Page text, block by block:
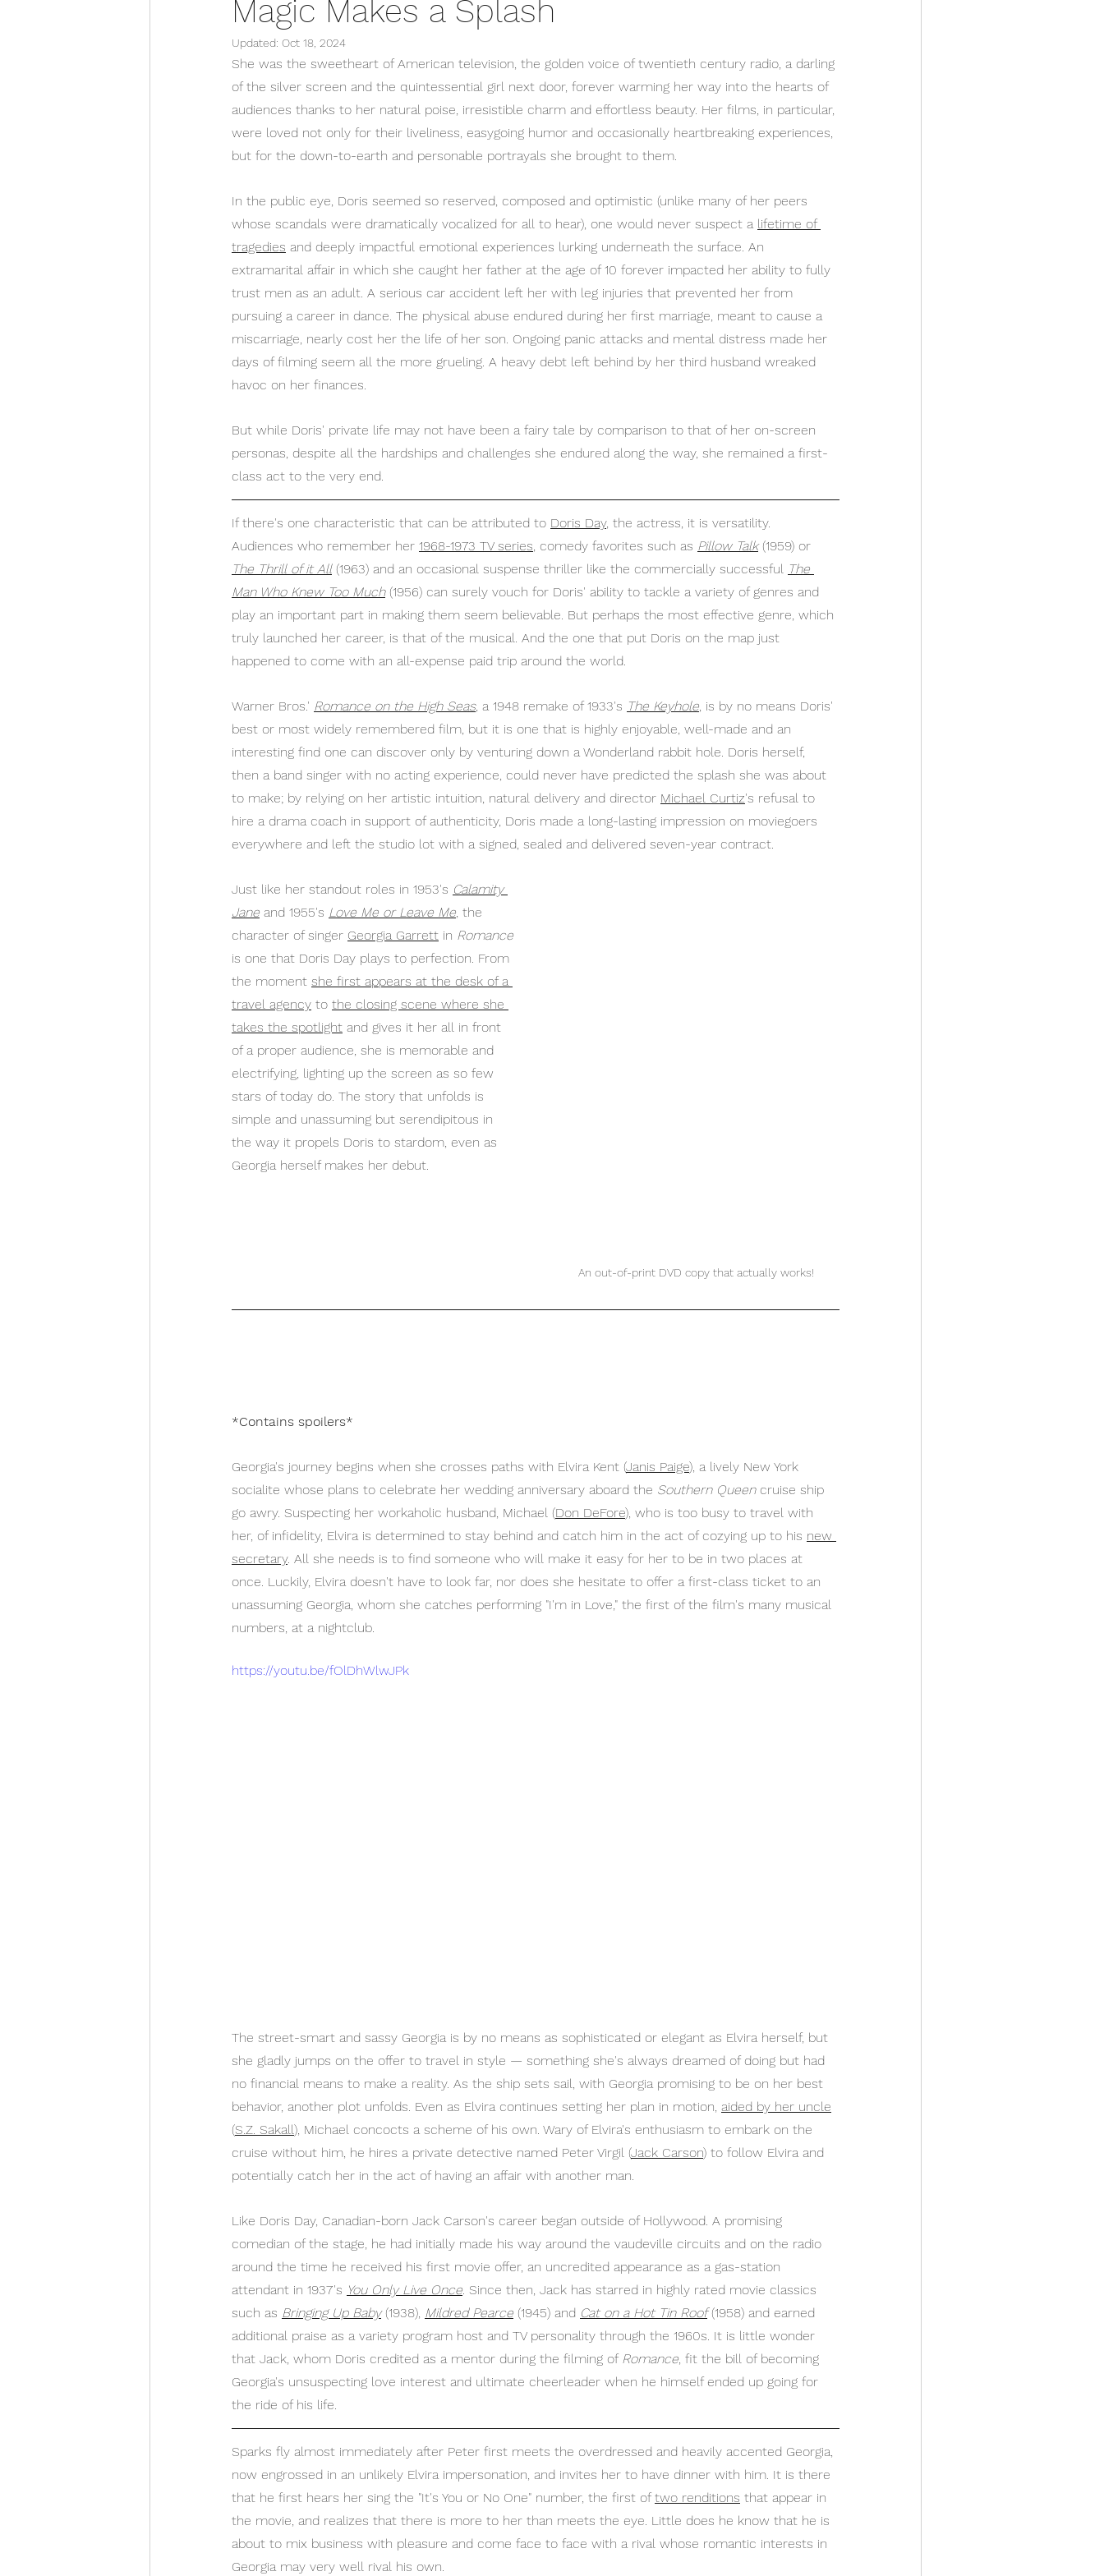
Magic Makes a Splash
Updated: Oct 18, 2024
She was the sweetheart of American television, the golden voice of twentieth century radio, a darling
of the silver screen and the quintessential girl next door, forever warming her way into the hearts of
audiences thanks to her natural poise, irresistible charm and effortless beauty. Her films, in particular,
were loved not only for their liveliness, easygoing humor and occasionally heartbreaking experiences,
but for the down-to-earth and personable portrayals she brought to them.
In the public eye, Doris seemed so reserved, composed and optimistic (unlike many of her peers
whose scandals were dramatically vocalized for all to hear), one would never suspect a lifetime of
tragedies and deeply impactful emotional experiences lurking underneath the surface. An
extramarital affair in which she caught her father at the age of 10 forever impacted her ability to fully
trust men as an adult. A serious car accident left her with leg injuries that prevented her from
pursuing a career in dance. The physical abuse endured during her first marriage, meant to cause a
miscarriage, nearly cost her the life of her son. Ongoing panic attacks and mental distress made her
days of filming seem all the more grueling. A heavy debt left behind by her third husband wreaked
havoc on her finances.
But while Doris' private life may not have been a fairy tale by comparison to that of her on-screen
personas, despite all the hardships and challenges she endured along the way, she remained a first-
class act to the very end.
If there's one characteristic that can be attributed to Doris Day, the actress, it is versatility.
Audiences who remember her 1968-1973 TV series, comedy favorites such as Pillow Talk (1959) or
The Thrill of it All (1963) and an occasional suspense thriller like the commercially successful The
Man Who Knew Too Much (1956) can surely vouch for Doris' ability to tackle a variety of genres and
play an important part in making them seem believable. But perhaps the most effective genre, which
truly launched her career, is that of the musical. And the one that put Doris on the map just
happened to come with an all-expense paid trip around the world.
Warner Bros.' Romance on the High Seas, a 1948 remake of 1933's The Keyhole, is by no means Doris'
best or most widely remembered film, but it is one that is highly enjoyable, well-made and an
interesting find one can discover only by venturing down a Wonderland rabbit hole. Doris herself,
then a band singer with no acting experience, could never have predicted the splash she was about
to make; by relying on her artistic intuition, natural delivery and director Michael Curtiz's refusal to
hire a drama coach in support of authenticity, Doris made a long-lasting impression on moviegoers
everywhere and left the studio lot with a signed, sealed and delivered seven-year contract.
An out-of-print DVD copy that actually works!
Just like her standout roles in 1953's Calamity
Jane and 1955's Love Me or Leave Me, the
character of singer Georgia Garrett in Romance
is one that Doris Day plays to perfection. From
the moment she first appears at the desk of a
travel agency to the closing scene where she
takes the spotlight and gives it her all in front
of a proper audience, she is memorable and
electrifying, lighting up the screen as so few
stars of today do. The story that unfolds is
simple and unassuming but serendipitous in
the way it propels Doris to stardom, even as
Georgia herself makes her debut.
*Contains spoilers*
Georgia's journey begins when she crosses paths with Elvira Kent (Janis Paige), a lively New York
socialite whose plans to celebrate her wedding anniversary aboard the Southern Queen cruise ship
go awry. Suspecting her workaholic husband, Michael (Don DeFore), who is too busy to travel with
her, of infidelity, Elvira is determined to stay behind and catch him in the act of cozying up to his new
secretary. All she needs is to find someone who will make it easy for her to be in two places at
once. Luckily, Elvira doesn't have to look far, nor does she hesitate to offer a first-class ticket to an
unassuming Georgia, whom she catches performing "I'm in Love," the first of the film's many musical
numbers, at a nightclub.
https://youtu.be/fOlDhWlwJPk
The street-smart and sassy Georgia is by no means as sophisticated or elegant as Elvira herself, but
she gladly jumps on the offer to travel in style — something she's always dreamed of doing but had
no financial means to make a reality. As the ship sets sail, with Georgia promising to be on her best
behavior, another plot unfolds. Even as Elvira continues setting her plan in motion, aided by her uncle
(S.Z. Sakall), Michael concocts a scheme of his own. Wary of Elvira's enthusiasm to embark on the
cruise without him, he hires a private detective named Peter Virgil (Jack Carson) to follow Elvira and
potentially catch her in the act of having an affair with another man.
Like Doris Day, Canadian-born Jack Carson's career began outside of Hollywood. A promising
comedian of the stage, he had initially made his way around the vaudeville circuits and on the radio
around the time he received his first movie offer, an uncredited appearance as a gas-station
attendant in 1937's You Only Live Once . Since then, Jack has starred in highly rated movie classics
such as Bringing Up Baby (1938), Mildred Pearce (1945) and Cat on a Hot Tin Roof (1958) and earned
additional praise as a variety program host and TV personality through the 1960s. It is little wonder
that Jack, whom Doris credited as a mentor during the filming of Romance , fit the bill of becoming
Georgia's unsuspecting love interest and ultimate cheerleader when he himself ended up going for
the ride of his life.
Sparks fly almost immediately after Peter first meets the overdressed and heavily accented Georgia,
now engrossed in an unlikely Elvira impersonation, and invites her to have dinner with him. It is there
that he first hears her sing the "It's You or No One" number, the first of two renditions that appear in
the movie, and realizes that there is more to her than meets the eye. Little does he know that he is
about to mix business with pleasure and come face to face with a rival whose romantic interests in
Georgia may very well rival his own.